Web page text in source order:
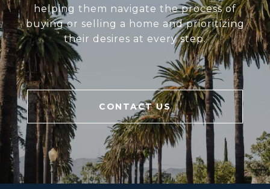
helping them navigate the process of
buying or selling a home and prioritizing
their desires at every step.
CONTACT US